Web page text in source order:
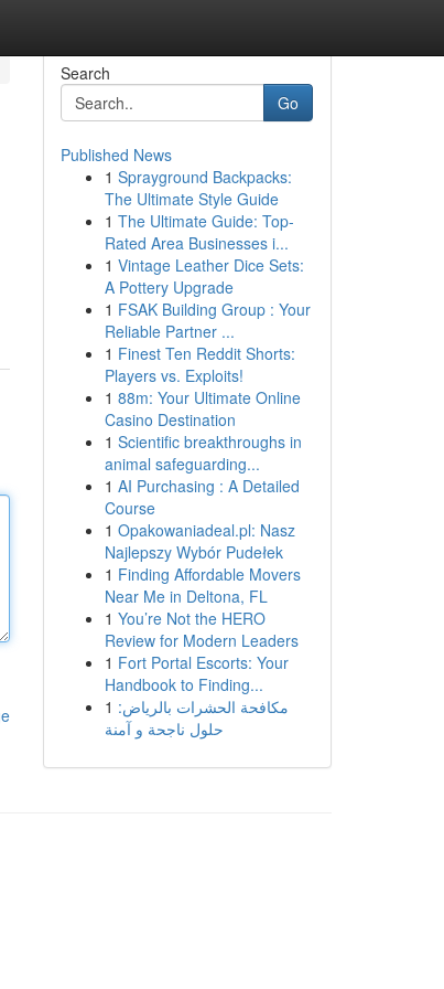
Search
Go
Published News
1 Sprayground Backpacks:
The Ultimate Style Guide
1 The Ultimate Guide: Top-
Rated Area Businesses i...
1 Vintage Leather Dice Sets:
A Pottery Upgrade
1 FSAK Building Group : Your
Reliable Partner ...
1 Finest Ten Reddit Shorts:
Players vs. Exploits!
1 88m: Your Ultimate Online
Casino Destination
1 Scientific breakthroughs in
animal safeguarding...
1 AI Purchasing : A Detailed
Course
1 Opakowaniadeal.pl: Nasz
Najlepszy Wybór Pudełek
1 Finding Affordable Movers
Near Me in Deltona, FL
1 You’re Not the HERO
Review for Modern Leaders
1 Fort Portal Escorts: Your
Handbook to Finding...
1 مكافحة الحشرات بالرياض:
حلول ناجحة و آمنة